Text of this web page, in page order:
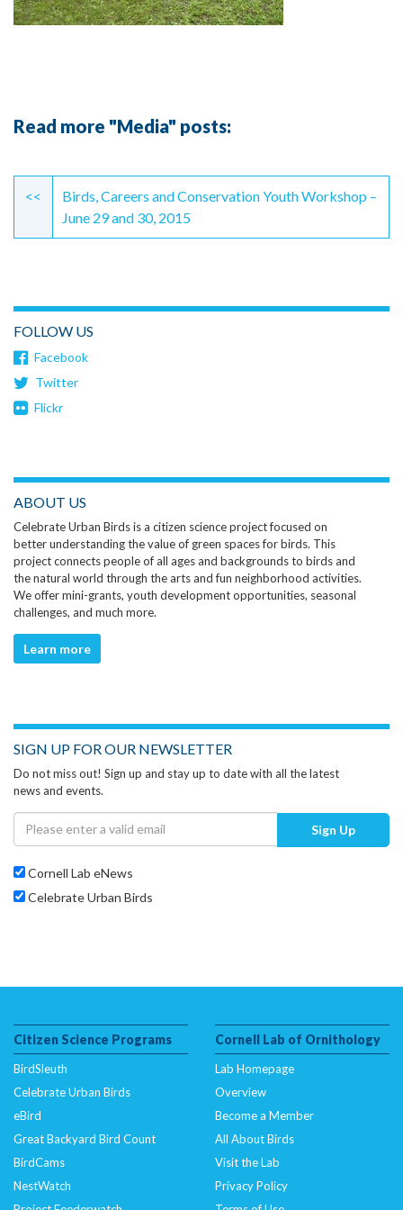
Read more "Media" posts:
Continue
Reading
<<
Birds, Careers and Conservation Youth Workshop –
June 29 and 30, 2015
FOLLOW US
Facebook
Twitter
Flickr
ABOUT US
Celebrate Urban Birds is a citizen science project focused on
better understanding the value of green spaces for birds. This
project connects people of all ages and backgrounds to birds and
the natural world through the arts and fun neighborhood activities.
We offer mini-grants, youth development opportunities, seasonal
challenges, and much more.
Learn more
SIGN UP FOR OUR NEWSLETTER
Do not miss out! Sign up and stay up to date with all the latest
news and events.
Sign Up
Cornell Lab eNews
Celebrate Urban Birds
Citizen Science Programs
BirdSleuth
Celebrate Urban Birds
eBird
Great Backyard Bird Count
BirdCams
NestWatch
Cornell Lab of Ornithology
Lab Homepage
Overview
Become a Member
All About Birds
Visit the Lab
Privacy Policy